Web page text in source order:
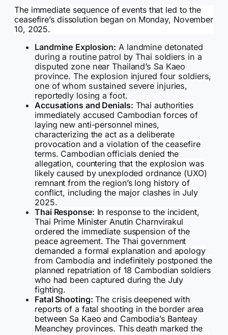
The immediate sequence of events that led to the
ceasefire’s dissolution began on Monday, November
10, 2025.
Landmine Explosion: A landmine detonated
during a routine patrol by Thai soldiers in a
disputed zone near Thailand’s Sa Kaeo
province. The explosion injured four soldiers,
one of whom sustained severe injuries,
reportedly losing a foot.
Accusations and Denials: Thai authorities
immediately accused Cambodian forces of
laying new anti-personnel mines,
characterizing the act as a deliberate
provocation and a violation of the ceasefire
terms. Cambodian officials denied the
allegation, countering that the explosion was
likely caused by unexploded ordnance (UXO)
remnant from the region’s long history of
conflict, including the major clashes in July
2025.
Thai Response: In response to the incident,
Thai Prime Minister Anutin Charnvirakul
ordered the immediate suspension of the
peace agreement. The Thai government
demanded a formal explanation and apology
from Cambodia and indefinitely postponed the
planned repatriation of 18 Cambodian soldiers
who had been captured during the July
fighting.
Fatal Shooting: The crisis deepened with
reports of a fatal shooting in the border area
between Sa Kaeo and Cambodia’s Banteay
Meanchey provinces. This death marked the